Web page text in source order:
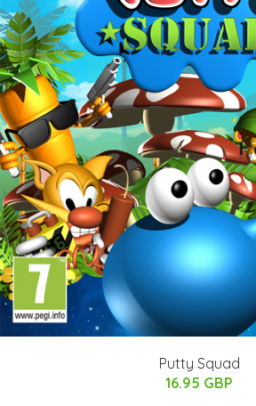
Putty Squad
16.95 GBP